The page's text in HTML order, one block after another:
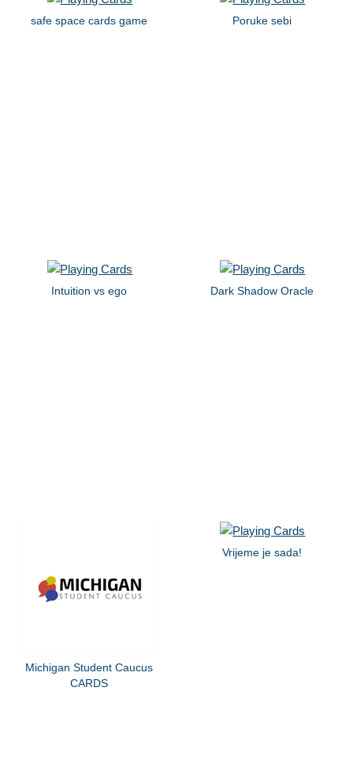
safe space cards game Poruke sebi
Intuition vs ego Dark Shadow Oracle
Michigan Student Caucus
CARDS
Vrijeme je sada!